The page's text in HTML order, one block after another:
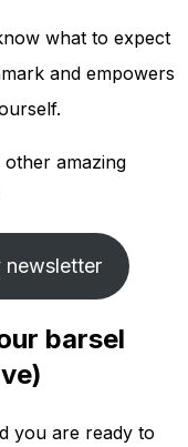
what to expect
and empowers
amazing
newsletter
barsel
you are ready to